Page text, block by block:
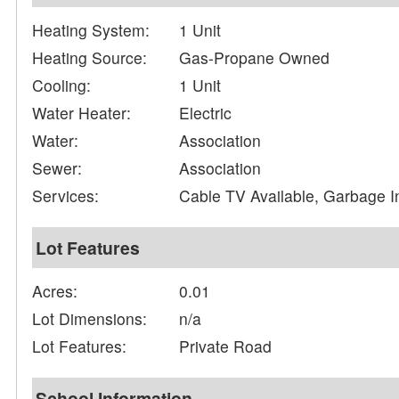
Heating System:
1 Unit
Heating Source:
Gas-Propane Owned
Cooling:
1 Unit
Water Heater:
Electric
Water:
Association
Sewer:
Association
Services:
Cable TV Available, Garbage
Lot Features
Acres:
0.01
Lot Dimensions:
n/a
Lot Features:
Private Road